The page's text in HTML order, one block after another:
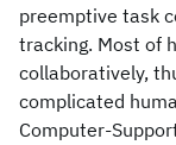
preemptive task
tracking. Most of
collaboratively,
complicated
Computer-